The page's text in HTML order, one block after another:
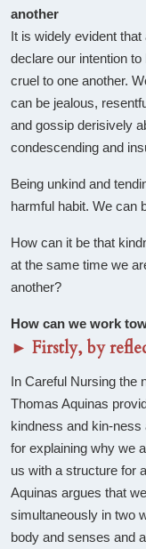
another
It is widely evident
declare our intention
cruel to one another.
can be jealous,
and gossip derisively
condescending and
Being unkind and
harmful habit. We can
How can it be that
at the same time we
another?
How can we work
► Firstly, by
In Careful Nursing the
Thomas Aquinas
kindness and kin-
for explaining why we
us with a structure for
Aquinas argues that
simultaneously in two
body and senses and